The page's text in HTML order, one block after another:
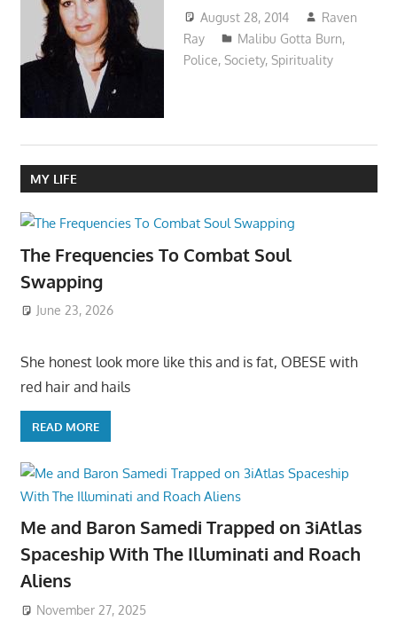
August 28, 2014
Raven
Ray
Malibu Gotta Burn,
Police, Society, Spirituality
MY LIFE
The Frequencies To Combat Soul
Swapping
June 23, 2026
She honest look more like this and is fat, OBESE with
red hair and hails
READ MORE
Me and Baron Samedi Trapped on 3iAtlas
Spaceship With The Illuminati and Roach
Aliens
November 27, 2025